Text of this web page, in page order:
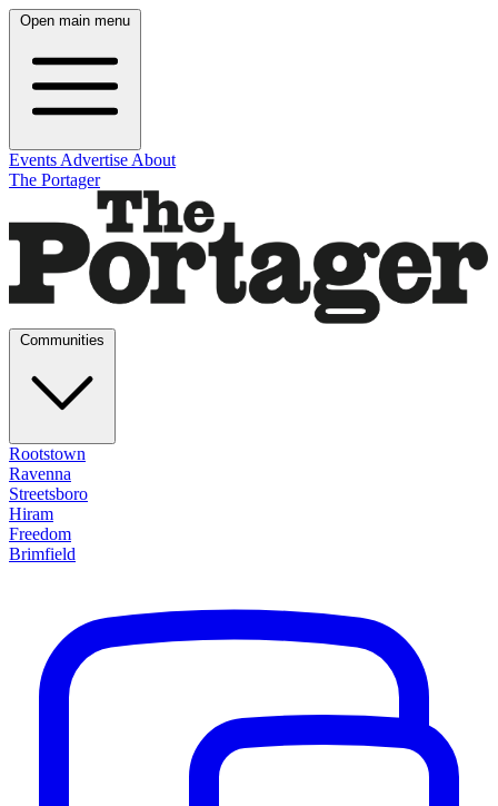
Open main menu
Events Advertise About
The Portager
Rootstown
Ravenna
Streetsboro
Hiram
Freedom
Brimfield